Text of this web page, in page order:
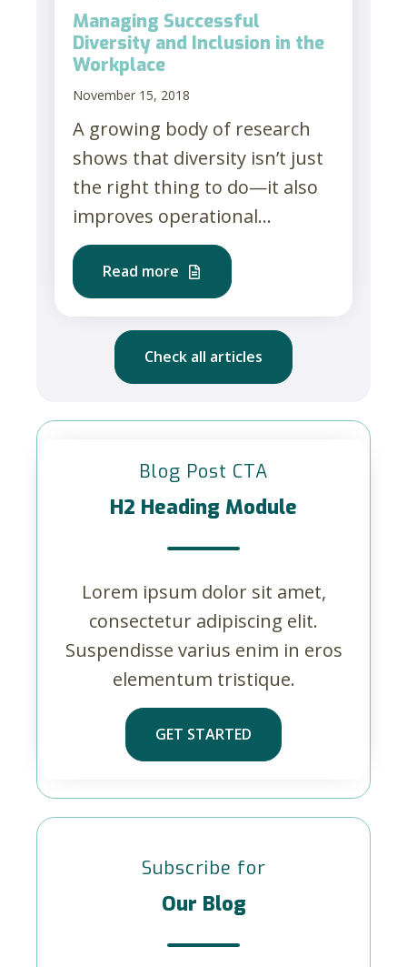
Managing Successful
Diversity and Inclusion in the
Workplace
November 15, 2018
A growing body of research
shows that diversity isn’t just
the right thing to do—it also
improves operational...
Read more
Check all articles
Blog Post CTA
H2 Heading Module
Lorem ipsum dolor sit amet,
consectetur adipiscing elit.
Suspendisse varius enim in eros
elementum tristique.
GET STARTED
Subscribe for
Our Blog